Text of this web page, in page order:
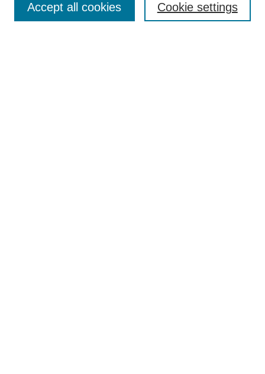
Review Criteria
Submission Guidelines
Cookie settings
Accept all cookies